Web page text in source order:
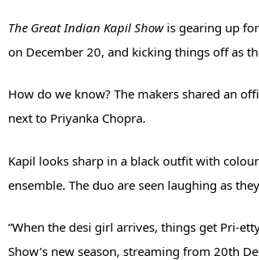
The Great Indian Kapil Showis gearing up
on December 20, and kicking things off as
How do we know? The makers shared an
next to Priyanka Chopra.
Kapil looks sharp in a black outfit with
ensemble. The duo are seen laughing as
“When the desi girl arrives, things get Pri-
Show’s new season, streaming from 20th